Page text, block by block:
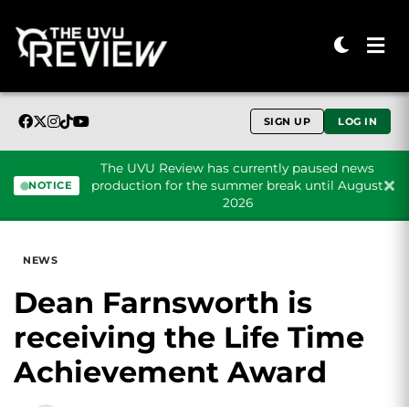
SIGN UP LOG IN
NOTICE
The UVU Review has currently paused news
production for the summer break until August
2026
NEWS
Dean Farnsworth is
receiving the Life Time
Achievement Award